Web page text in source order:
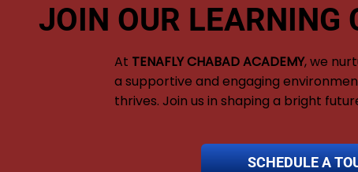
JOIN OUR LEARNING
At TENAFLY CHABAD ACADEMY, we
a supportive and engaging
thrives. Join us in shaping a bright
SCHEDULE A